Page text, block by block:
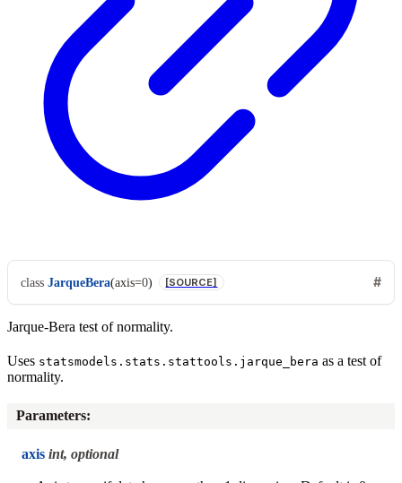
class JarqueBera(axis=0) [SOURCE]
Jarque-Bera test of normality.
Uses statsmodels.stats.stattools.jarque_bera as a test of
normality.
Parameters:
axis int, optional